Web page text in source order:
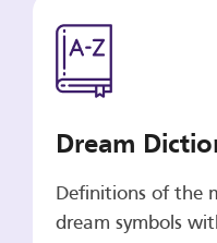
Dream
Definitions of the
dream symbols